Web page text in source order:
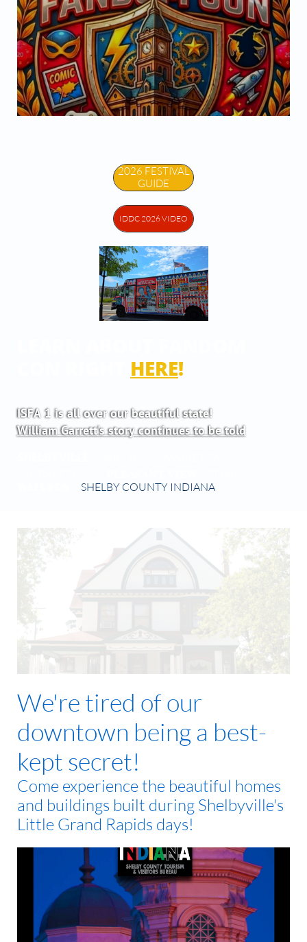
2026 FESTIVAL
GUIDE
IDDC 2026 VIDEO
HERE!
ISFA 1 is all over our beautiful state!
William Garrett's story continues to be told
SHELBY COUNTY INDIANA
We're tired of our
downtown being a best-
kept secret!
Come experience the beautiful homes
and buildings built during Shelbyville's
Little Grand Rapids days!